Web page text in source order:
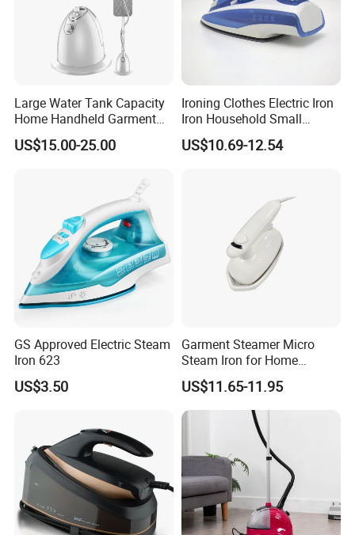
Large Water Tank Capacity
Home Handheld Garment
Steamer, Travel Portable
Smart Dry and Wet Electric
Heat-up Iron Steam Iron
US$15.00-25.00
Ironing Clothes Electric Iron
Iron Household Small
Steam Hand-Held Old-
Fashioned Flat Ironing
US$10.69-12.54
GS Approved Electric Steam
Iron 623
US$3.50
Garment Steamer Micro
Steam Iron for Home
Business Traveling
US$11.65-11.95